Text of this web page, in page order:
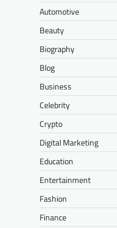
Automotive
Beauty
Biography
Blog
Business
Celebrity
Crypto
Digital Marketing
Education
Entertainment
Fashion
Finance